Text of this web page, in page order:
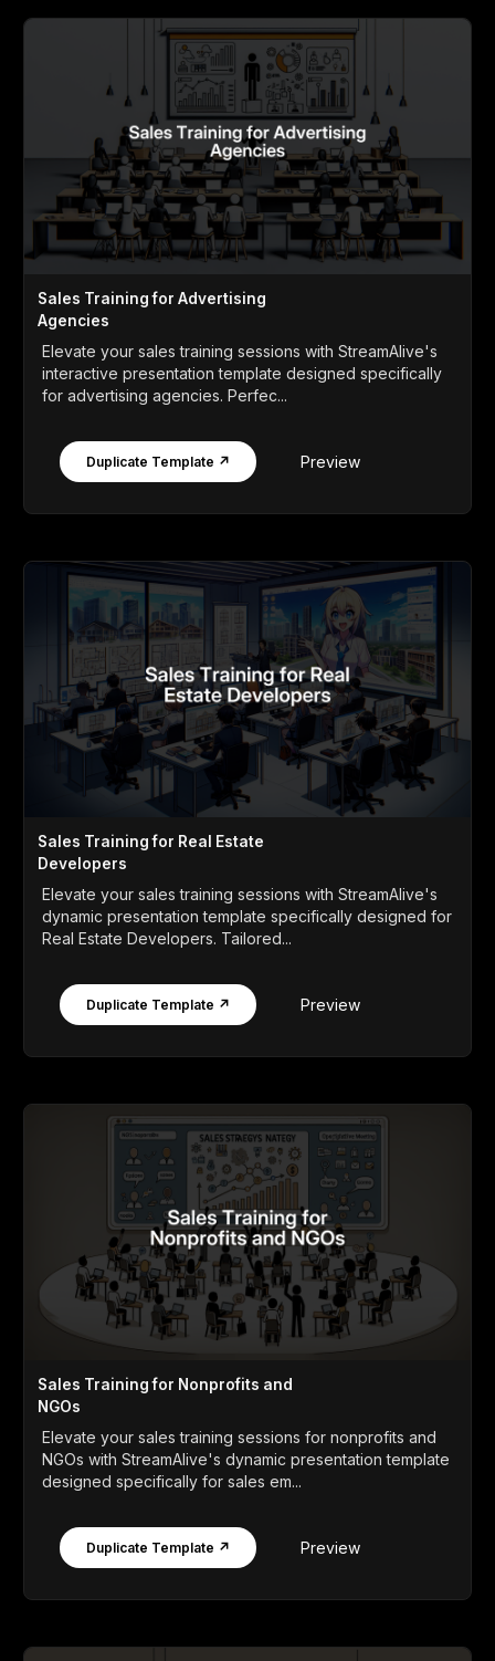
Sales Training for Advertising
Agencies
Elevate your sales training sessions with StreamAlive's
interactive presentation template designed specifically
for advertising agencies. Perfec...
Duplicate Template ↗ Preview
Sales Training for Real Estate
Developers
Elevate your sales training sessions with StreamAlive's
dynamic presentation template specifically designed for
Real Estate Developers. Tailored...
Duplicate Template ↗ Preview
Sales Training for Nonprofits and
NGOs
Elevate your sales training sessions for nonprofits and
NGOs with StreamAlive's dynamic presentation template
designed specifically for sales em...
Duplicate Template ↗ Preview